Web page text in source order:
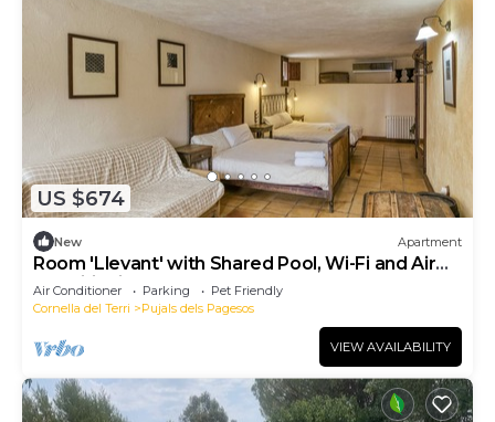
US $674
New Apartment
Room 'Llevant' with Shared Pool, Wi-Fi and Air
Conditioning
Air Conditioner Parking
Pet Friendly
Cornella del Terri
Pujals dels Pagesos
VIEW AVAILABILITY